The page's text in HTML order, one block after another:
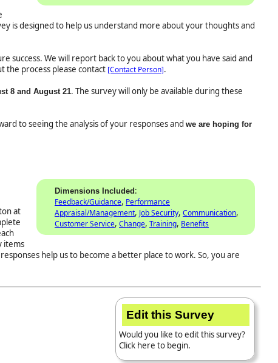
is designed to help us understand more about your thoughts and
success. We will report back to you about what you have said and
the process please contact [Contact Person].
8 and August 21. The survey will only be available during these
to seeing the analysis of your responses and we are hoping for
Dimensions Included :
Feedback/Guidance, Performance
Appraisal/Management, Job Security, Communication,
Customer Service, Change, Training, Benefits
at
items
help us to become a better place to work. So, you are
Edit this Survey
Would you like to edit this survey?
Click here to begin.